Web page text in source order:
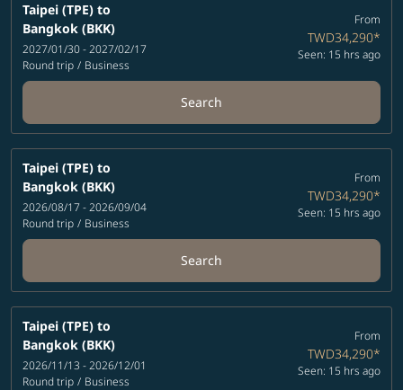
Taipei (TPE) to
Bangkok (BKK)
2027/01/30 - 2027/02/17
Round trip / Business
From
TWD34,290*
Seen: 15 hrs ago
Search
Taipei (TPE) to
Bangkok (BKK)
2026/08/17 - 2026/09/04
Round trip / Business
From
TWD34,290*
Seen: 15 hrs ago
Search
Taipei (TPE) to
Bangkok (BKK)
2026/11/13 - 2026/12/01
Round trip / Business
From
TWD34,290*
Seen: 15 hrs ago